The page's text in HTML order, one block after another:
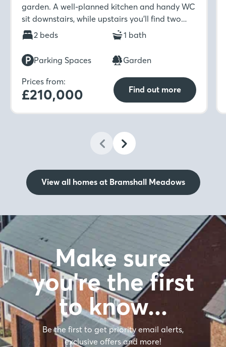
garden. A well-planned kitchen and handy WC
sit downstairs, while upstairs you’ll find two
well-sized bedrooms and a modern family
bathroom.
2 beds 1 bath
Parking Spaces Garden
Prices from:
£210,000 Find out more
View all homes at Bramshall Meadows
Make sure
you're the first
to know…
Be the first to get priority email alerts,
exclusive offers and more!